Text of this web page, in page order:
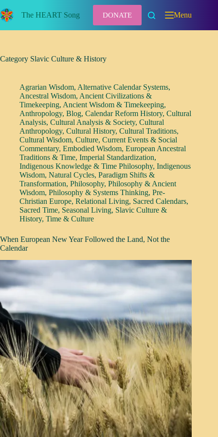
to
content
The HEART Song DONATE Menu
Category Slavic Culture & History
Agrarian Wisdom, Alternative Calendar Systems,
Ancestral Wisdom, Ancient Civilizations &
Timekeeping, Ancient Wisdom & Timekeeping,
Anthropology, Blog, Calendar Reform History, Cultural
Analysis, Cultural Analysis & Society, Cultural
Anthropology, Cultural History, Cultural Traditions,
Cultural Wisdom, Culture, Current Events & Social
Commentary, Embodied Wisdom, European Ancestral
Traditions & Time, Imperial Standardization,
Indigenous Knowledge & Time Philosophy, Indigenous
Wisdom, Natural Cycles, Paradigm Shifts &
Transformation, Philosophy, Philosophy & Ancient
Wisdom, Philosophy & Systems Thinking, Pre-
Christian Europe, Relational Living, Sacred Calendars,
Sacred Time, Seasonal Living, Slavic Culture &
History, Time & Culture
When European New Year Followed the Land, Not the
Calendar